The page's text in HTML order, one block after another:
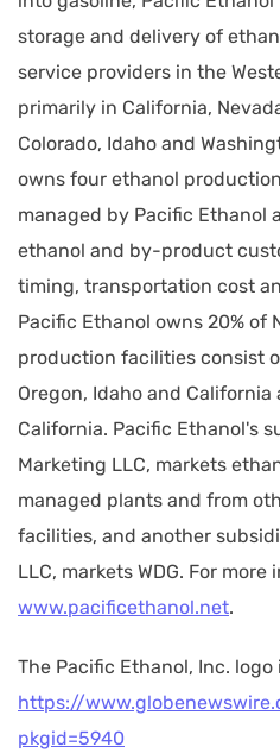
storage and delivery of
service providers in the
primarily in California,
Colorado, Idaho and
owns four ethanol
managed by Pacific Ethanol
ethanol and by-product
timing, transportation cost
Pacific Ethanol owns 20% of
production facilities consist
Oregon, Idaho and
California. Pacific Ethanol's
Marketing LLC, markets
managed plants and from
facilities, and another
LLC, markets WDG. For
www.pacificethanol.net.
The Pacific Ethanol, Inc. logo
https://
pkgid=5940